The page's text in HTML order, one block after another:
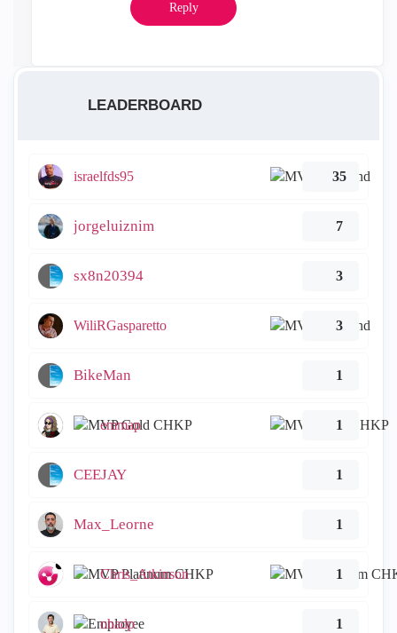
Reply
LEADERBOARD
israelfds95 35
jorgeluiznim 7
sx8n20394 3
WiliRGasparetto 3
BikeMan 1
emmap 1
CEEJAY 1
Max_Leorne 1
Chris_Atkinson 1
ohadp 1